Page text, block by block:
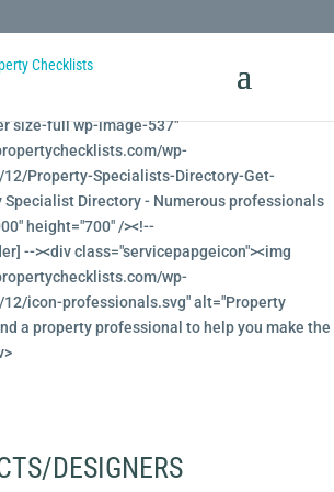
size-full wp-image-537"
wp-
Property-Specialists-Directory-Get-
Specialist Directory - Numerous professionals
height="700" /><!--
--><div class="servicepapgeicon"><img
wp-
icon-professionals.svg" alt="Property
a property professional to help you make the
DESIGNERS